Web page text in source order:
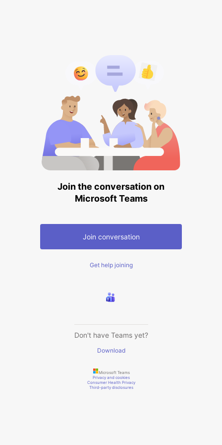
Join the conversation on
Microsoft Teams
Join conversation
Get help joining
Don't have Teams yet?
Download
Microsoft Teams
Privacy and cookies
Consumer Health Privacy
Third-party disclosures